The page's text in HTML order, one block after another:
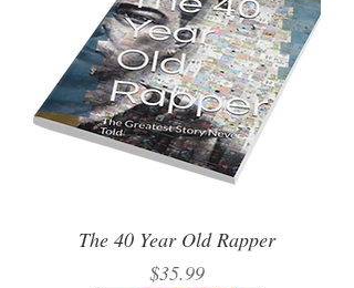
The 40 Year Old Rapper
Price
$35.99